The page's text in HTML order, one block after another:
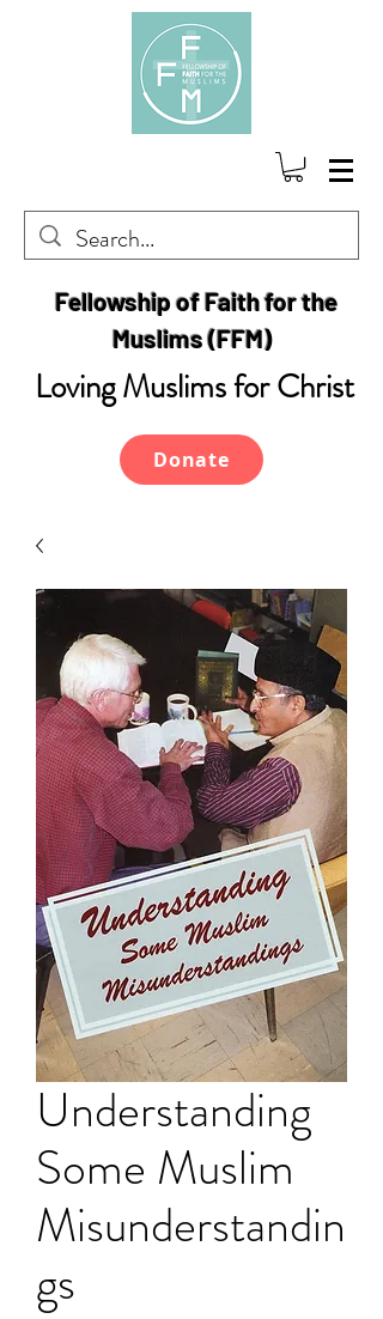
Fellowship of Faith for the
Muslims (FFM)
Loving Muslims for Christ
Donate
Understanding
Some Muslim
Misunderstandin
gs